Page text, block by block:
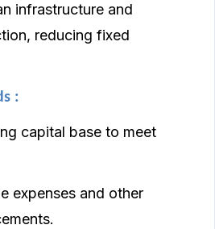
infrastructure and
reducing fixed
:
capital base to meet
expenses and other